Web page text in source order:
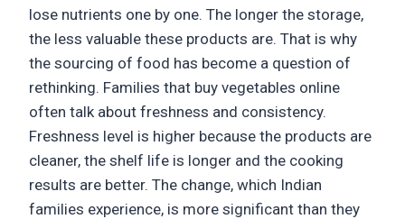
lose nutrients one by one. The longer the storage,
the less valuable these products are. That is why
the sourcing of food has become a question of
rethinking. Families that buy vegetables online
often talk about freshness and consistency.
Freshness level is higher because the products are
cleaner, the shelf life is longer and the cooking
results are better. The change, which Indian
families experience, is more significant than they